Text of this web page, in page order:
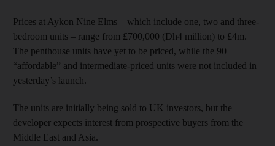
Prices at Aykon Nine Elms – which include one, two and three-
bedroom units – range from £700,000 (Dh4 million) to £4m.
The penthouse units have yet to be priced, while the 90
“affordable” and intermediate-priced units were not included in
yesterday’s launch.
The units are initially being sold to UK investors, but the
developer expects interest from prospective buyers from the
Middle East and Asia.